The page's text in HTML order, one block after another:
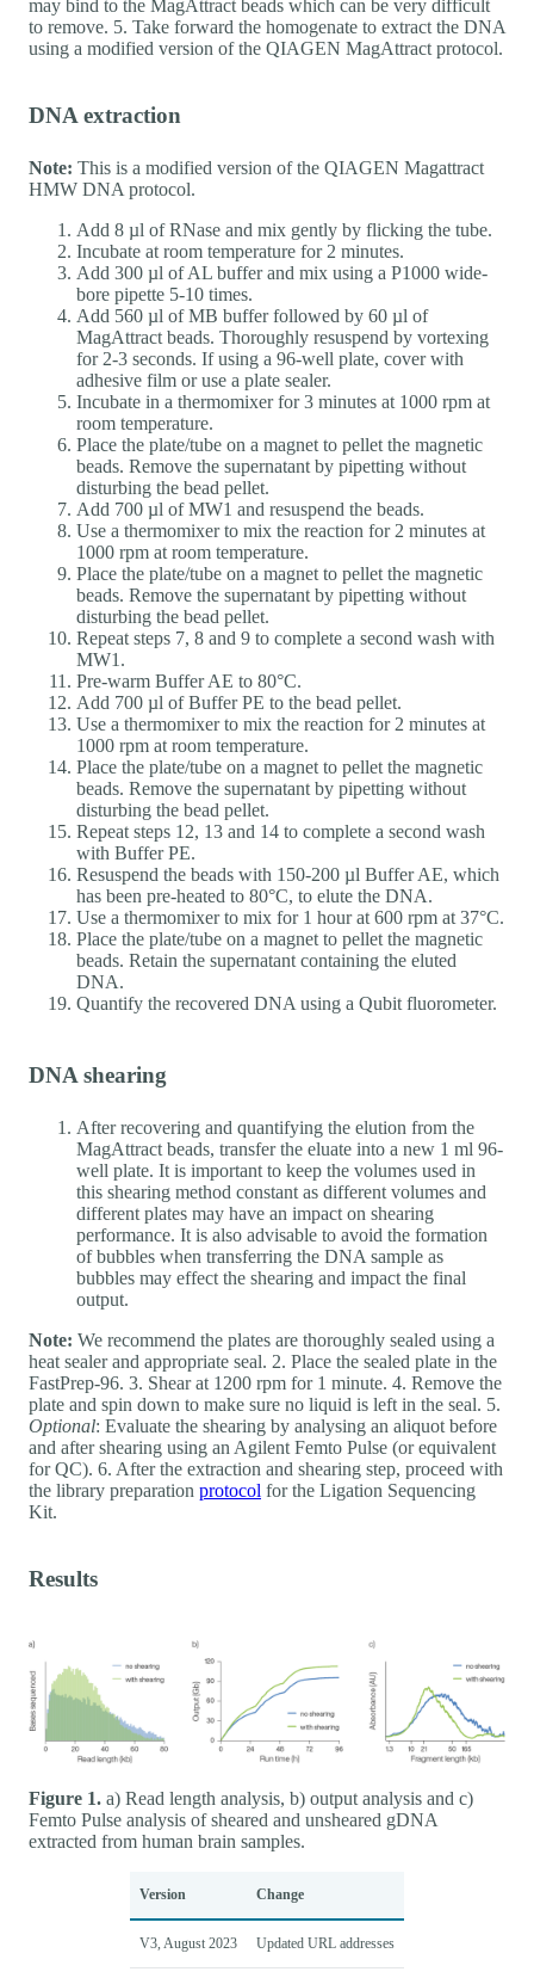
may bind to the MagAttract beads which can be very difficult
to remove. 5. Take forward the homogenate to extract the DNA
using a modified version of the QIAGEN MagAttract protocol.
DNA extraction
Note: This is a modified version of the QIAGEN Magattract
HMW DNA protocol.
Add 8 µl of RNase and mix gently by flicking the tube.
Incubate at room temperature for 2 minutes.
Add 300 µl of AL buffer and mix using a P1000 wide-
bore pipette 5-10 times.
Add 560 µl of MB buffer followed by 60 µl of
MagAttract beads. Thoroughly resuspend by vortexing
for 2-3 seconds. If using a 96-well plate, cover with
adhesive film or use a plate sealer.
Incubate in a thermomixer for 3 minutes at 1000 rpm at
room temperature.
Place the plate/tube on a magnet to pellet the magnetic
beads. Remove the supernatant by pipetting without
disturbing the bead pellet.
Add 700 µl of MW1 and resuspend the beads.
Use a thermomixer to mix the reaction for 2 minutes at
1000 rpm at room temperature.
Place the plate/tube on a magnet to pellet the magnetic
beads. Remove the supernatant by pipetting without
disturbing the bead pellet.
Repeat steps 7, 8 and 9 to complete a second wash with
MW1.
Pre-warm Buffer AE to 80°C.
Add 700 µl of Buffer PE to the bead pellet.
Use a thermomixer to mix the reaction for 2 minutes at
1000 rpm at room temperature.
Place the plate/tube on a magnet to pellet the magnetic
beads. Remove the supernatant by pipetting without
disturbing the bead pellet.
Repeat steps 12, 13 and 14 to complete a second wash
with Buffer PE.
Resuspend the beads with 150-200 µl Buffer AE, which
has been pre-heated to 80°C, to elute the DNA.
Use a thermomixer to mix for 1 hour at 600 rpm at 37°C.
Place the plate/tube on a magnet to pellet the magnetic
beads. Retain the supernatant containing the eluted
DNA.
Quantify the recovered DNA using a Qubit fluorometer.
DNA shearing
After recovering and quantifying the elution from the
MagAttract beads, transfer the eluate into a new 1 ml 96-
well plate. It is important to keep the volumes used in
this shearing method constant as different volumes and
different plates may have an impact on shearing
performance. It is also advisable to avoid the formation
of bubbles when transferring the DNA sample as
bubbles may effect the shearing and impact the final
output.
Note: We recommend the plates are thoroughly sealed using a
heat sealer and appropriate seal. 2. Place the sealed plate in the
FastPrep-96. 3. Shear at 1200 rpm for 1 minute. 4. Remove the
plate and spin down to make sure no liquid is left in the seal. 5.
Optional: Evaluate the shearing by analysing an aliquot before
and after shearing using an Agilent Femto Pulse (or equivalent
for QC). 6. After the extraction and shearing step, proceed with
the library preparation protocol for the Ligation Sequencing
Kit.
Results
Figure 1. a) Read length analysis, b) output analysis and c)
Femto Pulse analysis of sheared and unsheared gDNA
extracted from human brain samples.
Version Change
V3, August 2023 Updated URL addresses